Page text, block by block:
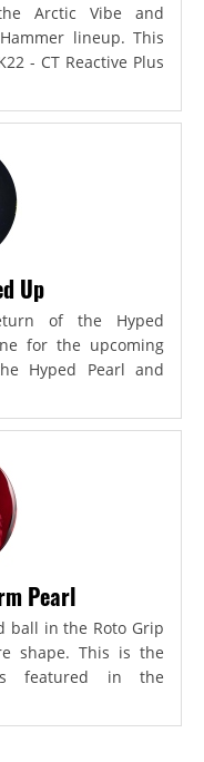
Arctic Vibe and
lineup. This
- CT Reactive Plus
Up
of the Hyped
for the upcoming
Hyped Pearl and
Pearl
ball in the Roto Grip
shape. This is the
featured in the